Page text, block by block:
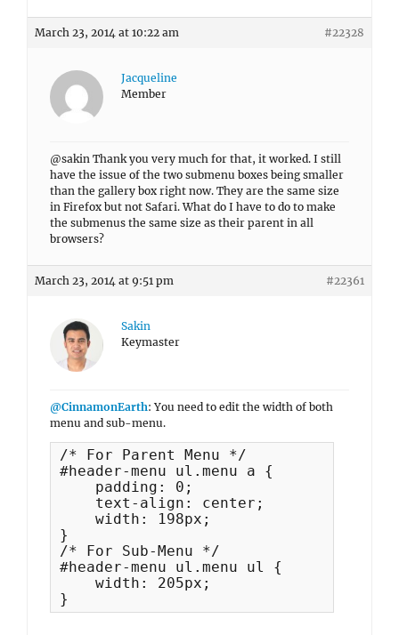
March 23, 2014 at 10:22 am #22328
Jacqueline
Member
@sakin Thank you very much for that, it worked. I still
have the issue of the two submenu boxes being smaller
than the gallery box right now. They are the same size
in Firefox but not Safari. What do I have to do to make
the submenus the same size as their parent in all
browsers?
March 23, 2014 at 9:51 pm #22361
Sakin
Keymaster
@CinnamonEarth: You need to edit the width of both
menu and sub-menu.
/* For Parent Menu */
#header-menu ul.menu a {
    padding: 0;
    text-align: center;
    width: 198px;
}
/* For Sub-Menu */
#header-menu ul.menu ul {
    width: 205px;
}